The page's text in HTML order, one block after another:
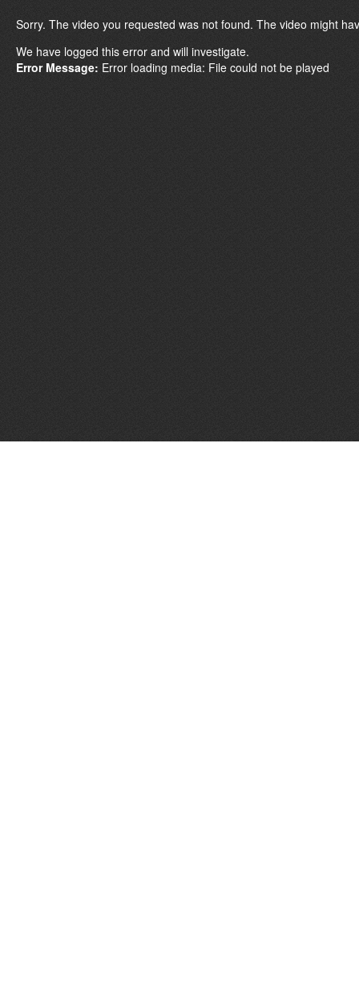
Sorry. The video you requested was not found. The video might
We have logged this error and will investigate.
Error Message: Error loading media: File could not be played